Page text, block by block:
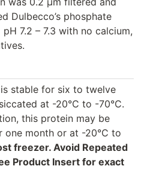
Dulbecco’s phosphate
7.2 – 7.3 with no calcium,
stable for six to twelve
at -20°C to -70°C.
this protein may be
one month or at -20°C to
freezer. Avoid Repeated
Product Insert for exact